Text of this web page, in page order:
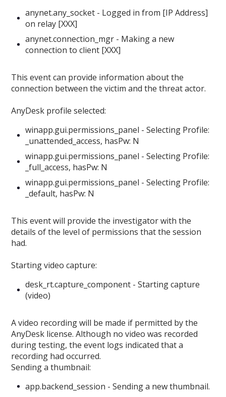
anynet.any_socket - Logged in from [IP Address]
on relay [XXX]
anynet.connection_mgr - Making a new
connection to client [XXX]
This event can provide information about the
connection between the victim and the threat actor.
AnyDesk profile selected:
winapp.gui.permissions_panel - Selecting Profile:
_unattended_access, hasPw: N
winapp.gui.permissions_panel - Selecting Profile:
_full_access, hasPw: N
winapp.gui.permissions_panel - Selecting Profile:
_default, hasPw: N
This event will provide the investigator with the
details of the level of permissions that the session
had.
Starting video capture:
desk_rt.capture_component - Starting capture
(video)
A video recording will be made if permitted by the
AnyDesk license. Although no video was recorded
during testing, the event logs indicated that a
recording had occurred.
Sending a thumbnail:
app.backend_session - Sending a new thumbnail.